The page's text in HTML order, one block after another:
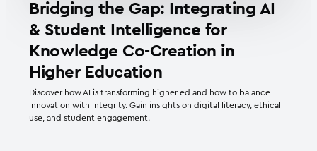
Bridging the Gap: Integrating AI
& Student Intelligence for
Knowledge Co-Creation in
Higher Education
Discover how AI is transforming higher ed and how to balance
innovation with integrity. Gain insights on digital literacy, ethical
use, and student engagement.